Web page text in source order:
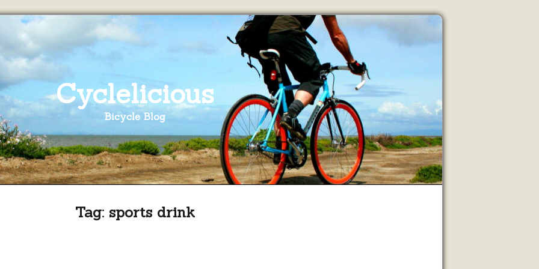
Cyclelicious
Bicycle Blog
Tag: sports drink